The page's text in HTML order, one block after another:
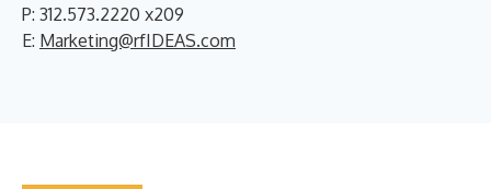
P: 312.573.2220 x209
E: Marketing@rfIDEAS.com